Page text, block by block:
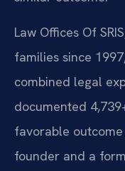
Law Offices Of
families since
combined legal
documented
favorable outcome
founder and a